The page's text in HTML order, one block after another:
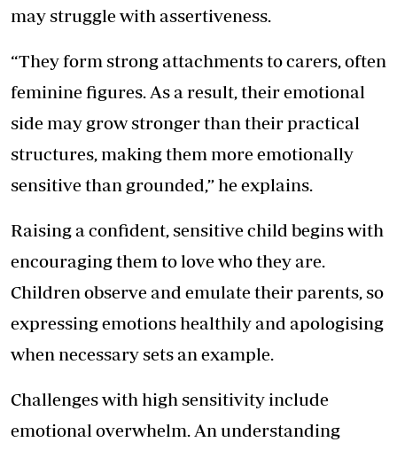
may struggle with assertiveness.
“They form strong attachments to carers, often
feminine figures. As a result, their emotional
side may grow stronger than their practical
structures, making them more emotionally
sensitive than grounded,” he explains.
Raising a confident, sensitive child begins with
encouraging them to love who they are.
Children observe and emulate their parents, so
expressing emotions healthily and apologising
when necessary sets an example.
Challenges with high sensitivity include
emotional overwhelm. An understanding